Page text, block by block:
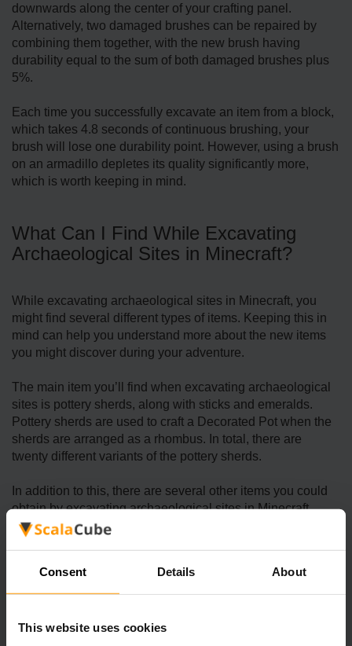
Consent Details About
This website uses cookies
downwards along the center of your crafting panel.
Alternatively, two damaged brushes can be repaired by
combining them together, with the new brush having
durability equal to the sum of both damaged brushes plus
5%.
Each time you successfully excavate an item from a block,
which takes 4.8 seconds of continuous brushing, your
brush will lose one durability point. However, using a brush
on an armadillo depletes its quality significantly more,
which is worth keeping in mind.
What Can I Find While Excavating
Archaeological Sites in Minecraft?
While excavating archaeological sites in Minecraft, you
might find several different types of items. Keeping this in
mind can help you understand more about the new items
you might discover during your adventure.
The main item you’ll find when excavating archaeological
sites is pottery sherds, along with sticks and emeralds.
Pottery sherds are used to craft a Decorated Pot when the
sherds are arranged as a rhombus. In total, there are
twenty different variants of the pottery sherds.
In addition to this, there are several other items you could
obtain by excavating archaeological sites in Minecraft,
including relic music discs, sniffer eggs, bricks, TNT,
more.